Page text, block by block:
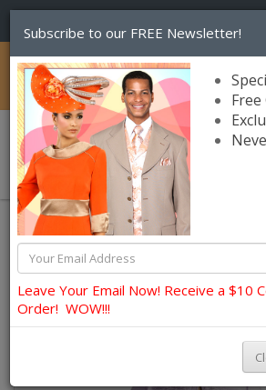
Lily and Taylor Church Dresses
Subscribe to our FREE Newsletter!
Leave Your Email Now! Receive a $10
Order! WOW!!!